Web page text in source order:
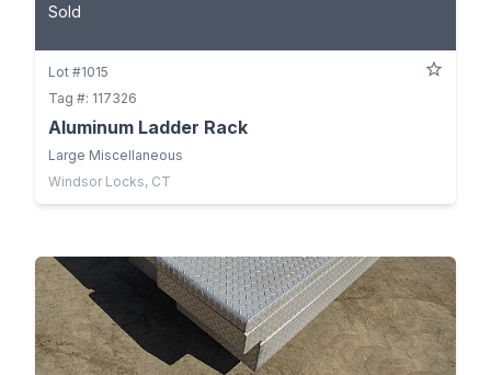
Sold
Lot #1015
Tag #: 117326
Aluminum Ladder Rack
Large Miscellaneous
Windsor Locks, CT